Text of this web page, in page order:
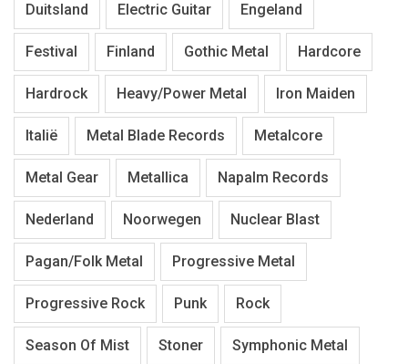
Duitsland Electric Guitar Engeland
Festival Finland Gothic Metal Hardcore
Hardrock Heavy/Power Metal Iron Maiden
Italië Metal Blade Records Metalcore
Metal Gear Metallica Napalm Records
Nederland Noorwegen Nuclear Blast
Pagan/Folk Metal Progressive Metal
Progressive Rock Punk Rock
Season Of Mist Stoner Symphonic Metal